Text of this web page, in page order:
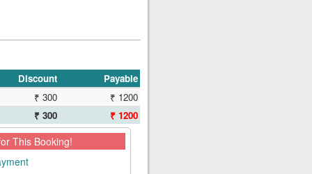
Discount
Payable
₹ 300
₹ 1200
₹ 300
₹ 1200
This Booking!